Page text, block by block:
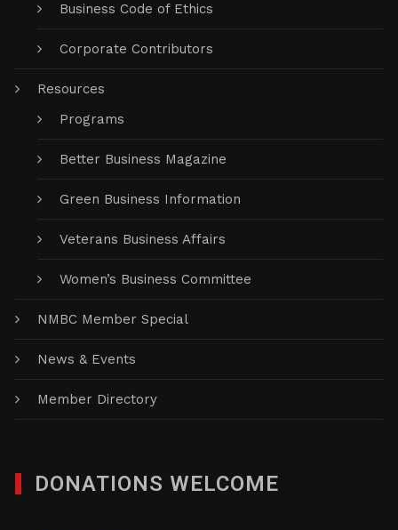
Business Code of Ethics
Corporate Contributors
Resources
Programs
Better Business Magazine
Green Business Information
Veterans Business Affairs
Women’s Business Committee
NMBC Member Special
News & Events
Member Directory
DONATIONS WELCOME